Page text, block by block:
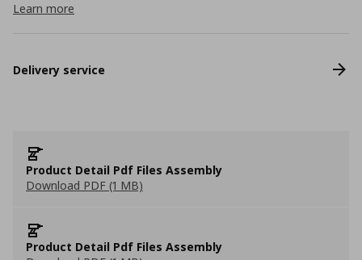
Learn more
Delivery service
Product Detail Pdf Files Assembly
Download PDF (1 MB)
Product Detail Pdf Files Assembly